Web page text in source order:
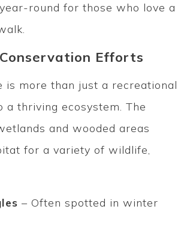
round for those who love a
Efforts
is more than just a recreational
a thriving ecosystem. The
and wooded areas
for a variety of wildlife,
– Often spotted in winter